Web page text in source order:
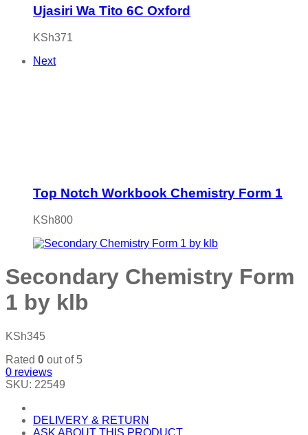
Ujasiri Wa Tito 6C Oxford
KSh371
Next
Top Notch Workbook Chemistry Form 1
KSh800
Secondary Chemistry Form
1 by klb
KSh345
Rated 0 out of 5
0 reviews
SKU: 22549
DELIVERY & RETURN
ASK ABOUT THIS PRODUCT